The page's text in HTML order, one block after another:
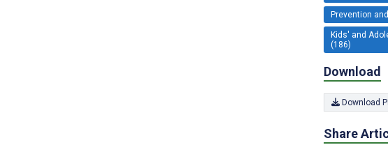
Prevention
Kids' and
(186)
Download
Download
Share